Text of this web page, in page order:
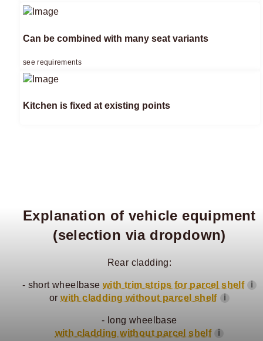
Can be combined with many seat variants
see requirements
Kitchen is fixed at existing points
Explanation of vehicle equipment
(selection via dropdown)
Rear cladding:
- short wheelbase with trim strips for parcel shelf ℹ
orwith cladding without parcel shelf ℹ
- long wheelbase
with cladding without parcel shelf
ℹ